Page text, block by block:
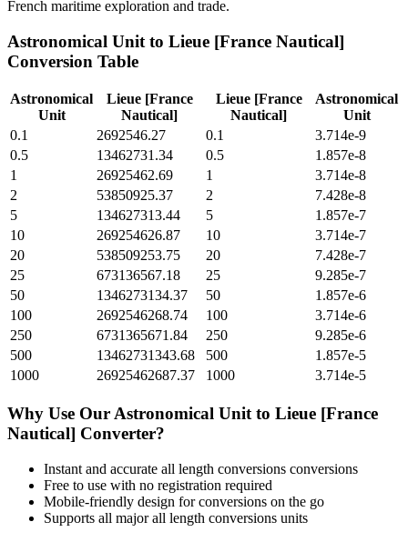
French maritime exploration and trade.
Astronomical Unit to Lieue [France Nautical]
Conversion Table
Astronomical
Unit
Lieue [France
Nautical]
Lieue [France
Nautical]
Astronomical
Unit
0.1
2692546.27 0.1
3.714e-9
0.5
13462731.34 0.5
1.857e-8
1
26925462.69 1
3.714e-8
2
53850925.37 2
7.428e-8
5
134627313.44 5
1.857e-7
10
269254626.87 10
3.714e-7
20
538509253.75 20
7.428e-7
25
673136567.18 25
9.285e-7
50
1346273134.37 50
1.857e-6
100
2692546268.74 100
3.714e-6
250
6731365671.84 250
9.285e-6
500
13462731343.68 500
1.857e-5
1000
26925462687.37 1000 3.714e-5
Why Use Our Astronomical Unit to Lieue [France
Nautical] Converter?
Instant and accurate all length conversions conversions
Free to use with no registration required
Mobile-friendly design for conversions on the go
Supports all majorall length conversions units